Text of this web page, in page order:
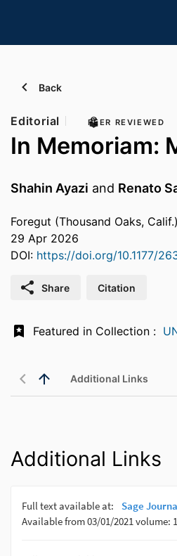
Back
Editorial PEER REVIEWED
In Memoriam:
Shahin Ayazi and Renato
Foregut (Thousand Oaks, Calif.)
29 Apr 2026
DOI: https://doi.org/10.1177/
Share Citation
Additional Links
Additional Links